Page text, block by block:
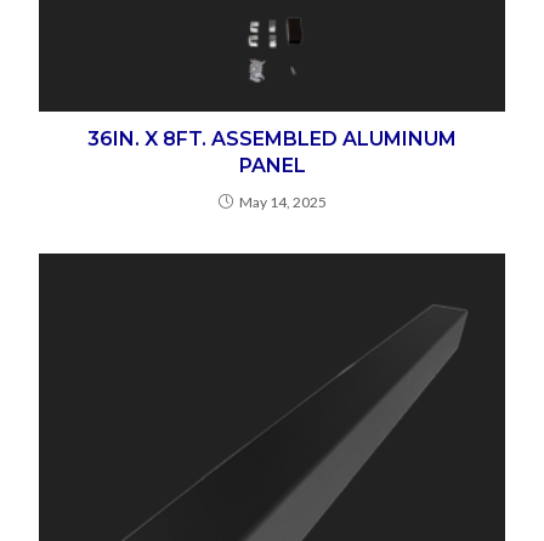
36IN. X 8FT. ASSEMBLED ALUMINUM
PANEL
May 14, 2025